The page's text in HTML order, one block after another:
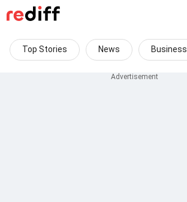
Top Stories News Business